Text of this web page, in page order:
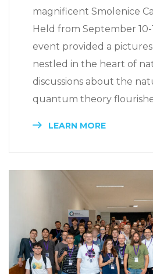
magnificent Smolenice
Held from September 10-
event provided a
nestled in the heart of
discussions about the
quantum theory
LEARN MORE